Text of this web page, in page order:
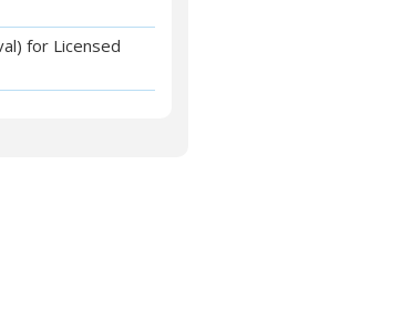
for Licensed